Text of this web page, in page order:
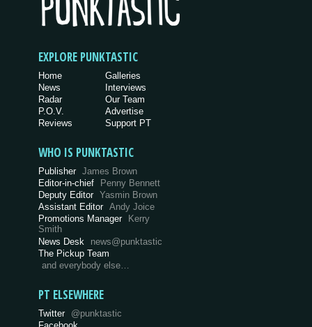
EXPLORE PUNKTASTIC
Home
News
Radar
P.O.V.
Reviews
Galleries
Interviews
Our Team
Advertise
Support PT
WHO IS PUNKTASTIC
Publisher James Brown
Editor-in-chief
Penny Bennett
Deputy Editor Yasmin Brown
Assistant Editor Andy Joice
Promotions Manager
Kerry
Smith
News Desk
news@punktastic
The Pickup Team
and everybody else…
PT ELSEWHERE
Twitter @punktastic